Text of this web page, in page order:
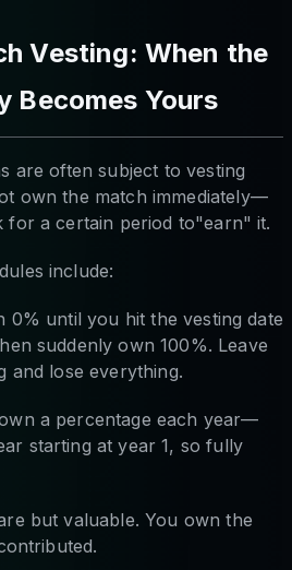
Vesting: When the
Becomes Yours
are often subject to vesting
own the match immediately—
for a certain period to"earn" it.
include:
0% until you hit the vesting date
suddenly own 100%. Leave
and lose everything.
a percentage each year—
starting at year 1, so fully
but valuable. You own the